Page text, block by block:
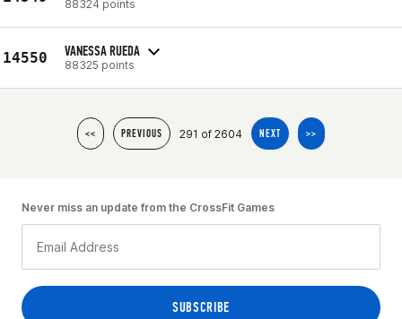
88324 points
14550 VANESSA RUEDA
88325 points
<< PREVIOUS 291 of 2604 NEXT >>
Never miss an update from the CrossFit Games